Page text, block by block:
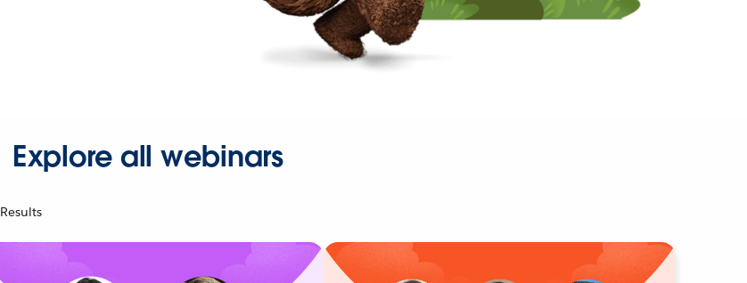
Explore all webinars
Results